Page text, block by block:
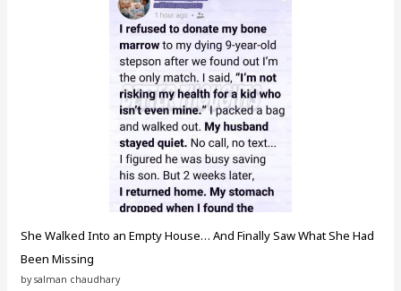
She Walked Into an Empty House… And Finally Saw What She Had
Been Missing
by salman chaudhary